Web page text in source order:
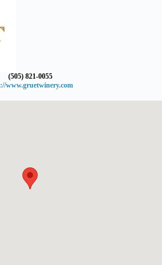
(505) 821-0055
www.gruetwinery.com